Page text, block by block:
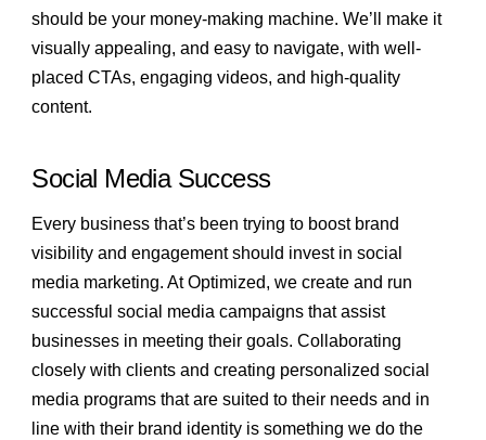
should be your money-making machine. We’ll make it
visually appealing, and easy to navigate, with well-
placed CTAs, engaging videos, and high-quality
content.
Social Media Success
Every business that’s been trying to boost brand
visibility and engagement should invest in social
media marketing. At Optimized, we create and run
successful social media campaigns that assist
businesses in meeting their goals. Collaborating
closely with clients and creating personalized social
media programs that are suited to their needs and in
line with their brand identity is something we do the